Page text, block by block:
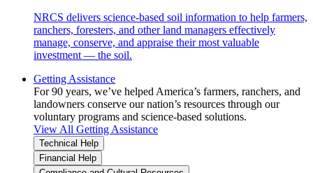
NRCS delivers science-based soil information to help farmers,
ranchers, foresters, and other land managers effectively
manage, conserve, and appraise their most valuable
investment — the soil.
Getting Assistance
For 90 years, we’ve helped America’s farmers, ranchers, and
landowners conserve our nation’s resources through our
voluntary programs and science-based solutions.
View All Getting Assistance
Technical Help
Financial Help